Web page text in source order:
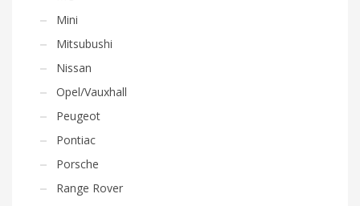
Mini
Mitsubushi
Nissan
Opel/Vauxhall
Peugeot
Pontiac
Porsche
Range Rover